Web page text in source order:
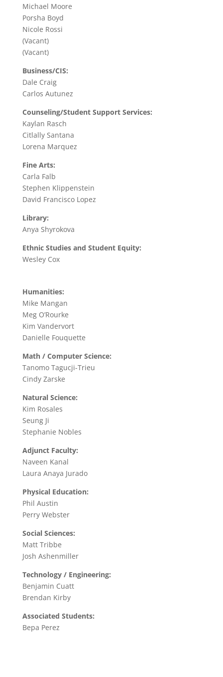
Michael Moore
Porsha Boyd
Nicole Rossi
(Vacant)
(Vacant)
Business/CIS:
Dale Craig
Carlos Autunez
Counseling/Student Support Services:
Kaylan Rasch
Citlally Santana
Lorena Marquez
Fine Arts:
Carla Falb
Stephen Klippenstein
David Francisco Lopez
Library:
Anya Shyrokova
Ethnic Studies and Student Equity:
Wesley Cox
Humanities:
Mike Mangan
Meg O’Rourke
Kim Vandervort
Danielle Fouquette
Math / Computer Science:
Tanomo Tagucji-Trieu
Cindy Zarske
Natural Science:
Kim Rosales
Seung Ji
Stephanie Nobles
Adjunct Faculty:
Naveen Kanal
Laura Anaya Jurado
Physical Education:
Phil Austin
Perry Webster
Social Sciences:
Matt Tribbe
Josh Ashenmiller
Technology / Engineering:
Benjamin Cuatt
Brendan Kirby
Associated Students:
Bepa Perez